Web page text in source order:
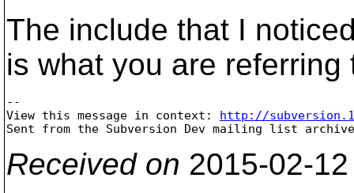
The include that I
is what you are referring
--
View this message in context: http://
Received on 2015-02-